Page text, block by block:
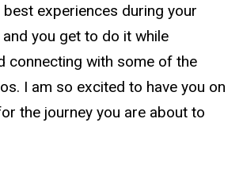
experiences during your
you get to do it while
connecting with some of the
I am so excited to have you on
the journey you are about to